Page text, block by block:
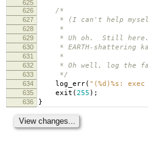
625
626
/*
627 * (I can't help
628 *
629 * Uh oh. Still here.
630 * EARTH-shattering
631 *
632 * Oh well, log the
633 */
634 log_err( "(%d)%s:
635 exit (255 );
636 }